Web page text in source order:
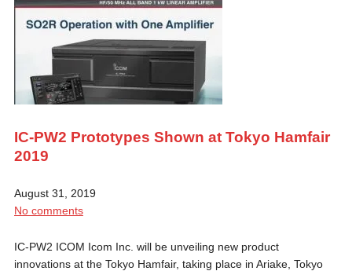
IC-PW2 Prototypes Shown at Tokyo Hamfair
2019
August 31, 2019
No comments
IC-PW2 ICOM Icom Inc. will be unveiling new product
innovations at the Tokyo Hamfair, taking place in Ariake, Tokyo